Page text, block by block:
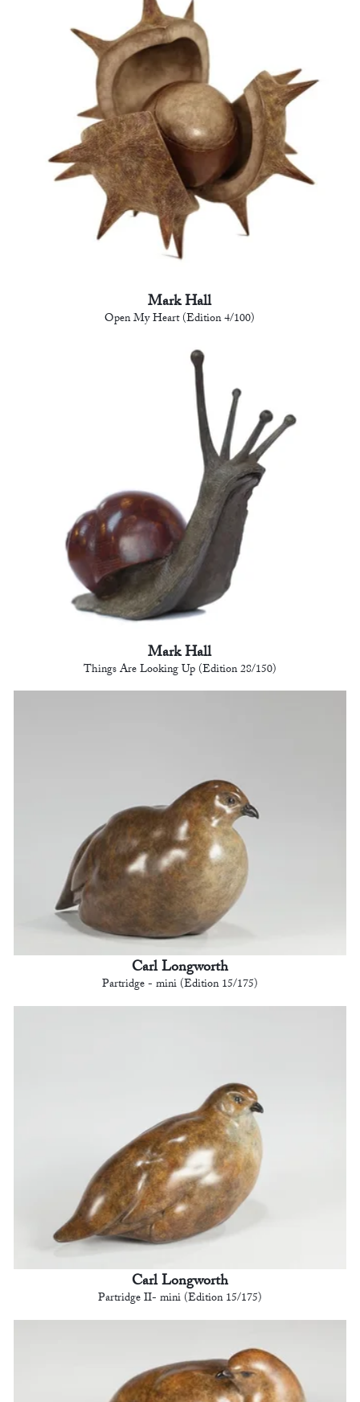
Mark Hall
Open My Heart (Edition 4/100)
Mark Hall
Things Are Looking Up (Edition 28/150)
Carl Longworth
Partridge - mini (Edition 15/175)
Carl Longworth
Partridge II- mini (Edition 15/175)